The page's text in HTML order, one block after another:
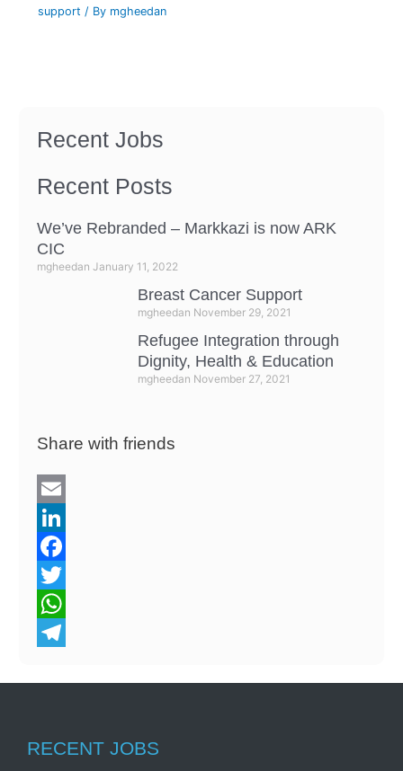
support / By mgheedan
Recent Jobs
Recent Posts
We’ve Rebranded – Markkazi is now ARK
CIC
mgheedanJanuary 11, 2022
Breast Cancer Support
mgheedan November 29, 2021
Refugee Integration through
Dignity, Health & Education
mgheedan November 27, 2021
Share with friends
E
m
a
L
n
k
n
F
a
c
o
T
w
e
W
s
e
RECENT JOBS